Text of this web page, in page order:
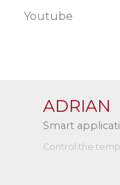
Youtube
ADRIAN
Smart
Control the